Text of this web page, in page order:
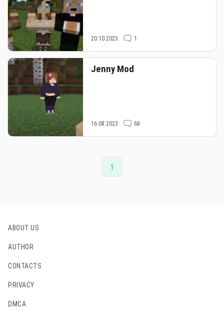
20.10.2023 1
Jenny Mod
16.08.2023 68
1
ABOUT US
AUTHOR
CONTACTS
PRIVACY
DMCA